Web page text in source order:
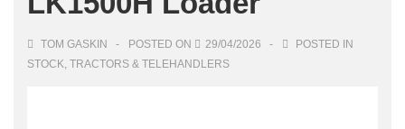
TOM GASKIN POSTED ON 29/04/2026
POSTED IN
STOCK TRACTORS & TELEHANDLERS